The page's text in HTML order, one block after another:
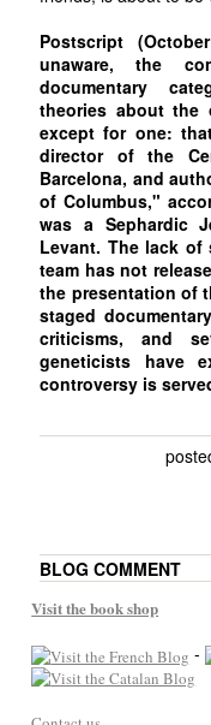
Postscript
unaware, the
documentary
theories about the
except for one:
director of the
Barcelona, and
of Columbus,"
was a Sephardic
Levant. The lack
team has not
the presentation of
staged
criticisms, and
geneticists have
controversy is
BLOG COMMENT
Visit the book shop
-